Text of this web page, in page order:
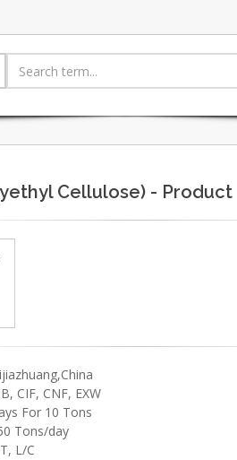
Cellulose) - Product
CIF, CNF, EXW
For 10 Tons
Tons/day
L/C